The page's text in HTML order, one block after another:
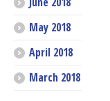
May 2018
April 2018
March 2018